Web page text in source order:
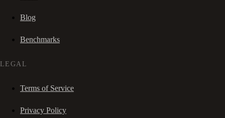
Blog
Benchmarks
LEGAL
Terms of Service
Privacy Policy